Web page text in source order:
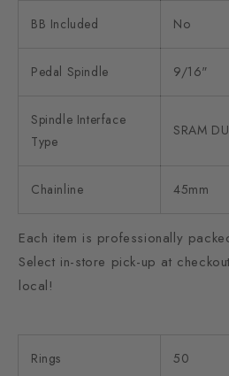
BB Included No
Pedal Spindle 9/16"
Spindle Interface
Type
SRAM
Chainline 45mm
Each item is professionally
Select in-store pick-up at
local!
Rings 50